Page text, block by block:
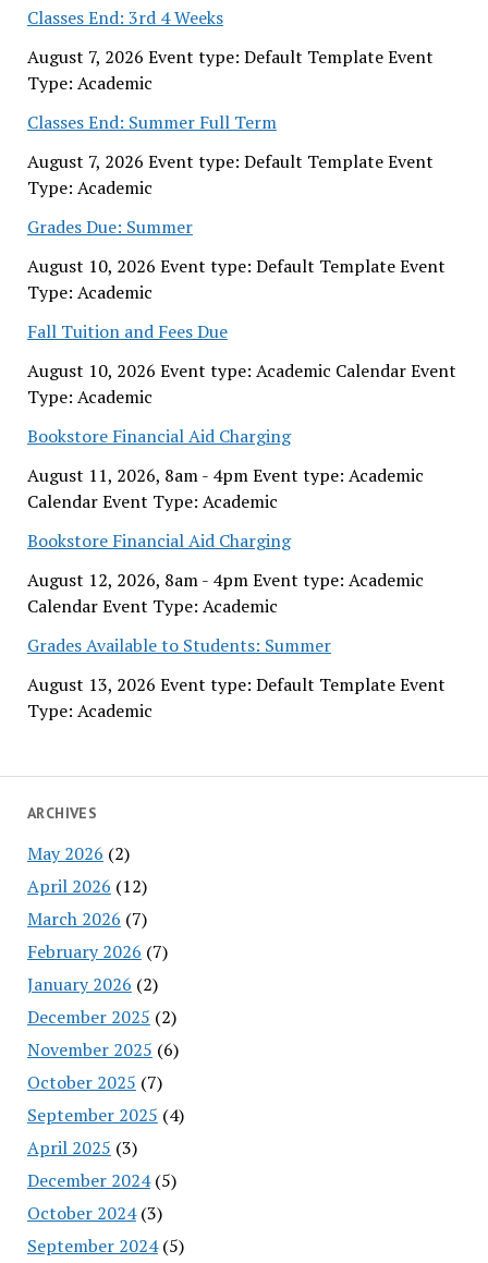
Classes End: 3rd 4 Weeks
August 7, 2026 Event type: Default Template Event
Type: Academic
Classes End: Summer Full Term
August 7, 2026 Event type: Default Template Event
Type: Academic
Grades Due: Summer
August 10, 2026 Event type: Default Template Event
Type: Academic
Fall Tuition and Fees Due
August 10, 2026 Event type: Academic Calendar Event
Type: Academic
Bookstore Financial Aid Charging
August 11, 2026, 8am - 4pm Event type: Academic
Calendar Event Type: Academic
Bookstore Financial Aid Charging
August 12, 2026, 8am - 4pm Event type: Academic
Calendar Event Type: Academic
Grades Available to Students: Summer
August 13, 2026 Event type: Default Template Event
Type: Academic
ARCHIVES
May 2026 (2)
April 2026 (12)
March 2026 (7)
February 2026 (7)
January 2026 (2)
December 2025 (2)
November 2025 (6)
October 2025 (7)
September 2025 (4)
April 2025 (3)
December 2024(5)
October 2024(3)
September 2024(5)